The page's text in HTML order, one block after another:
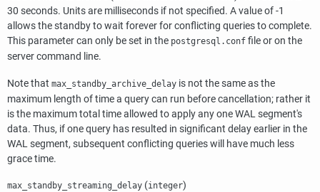
30 seconds. Units are milliseconds if not specified. A value of -1
allows the standby to wait forever for conflicting queries to complete.
This parameter can only be set in the postgresql.conf file or on the
server command line.
Note that max_standby_archive_delay is not the same as the
maximum length of time a query can run before cancellation; rather it
is the maximum total time allowed to apply any one WAL segment's
data. Thus, if one query has resulted in significant delay earlier in the
WAL segment, subsequent conflicting queries will have much less
grace time.
max_standby_streaming_delay (integer)